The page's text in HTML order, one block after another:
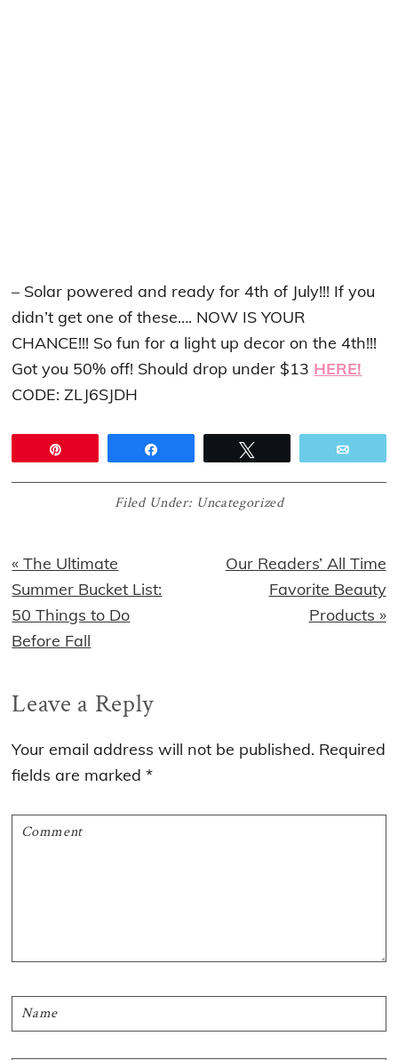
– Solar powered and ready for 4th of July!!! If you
didn’t get one of these…. NOW IS YOUR
CHANCE!!! So fun for a light up decor on the 4th!!!
Got you 50% off! Should drop under $13 HERE!
CODE: ZLJ6SJDH
Filed Under: Uncategorized
Previous
Post:
« The Ultimate
Summer Bucket List:
50 Things to Do
Before Fall
Next
Our Readers’ All Time
Favorite Beauty
Products »
Reader
Interactions
Leave a Reply
Your email address will not be published. Required
fields are marked*